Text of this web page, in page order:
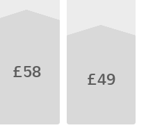
£58 £49